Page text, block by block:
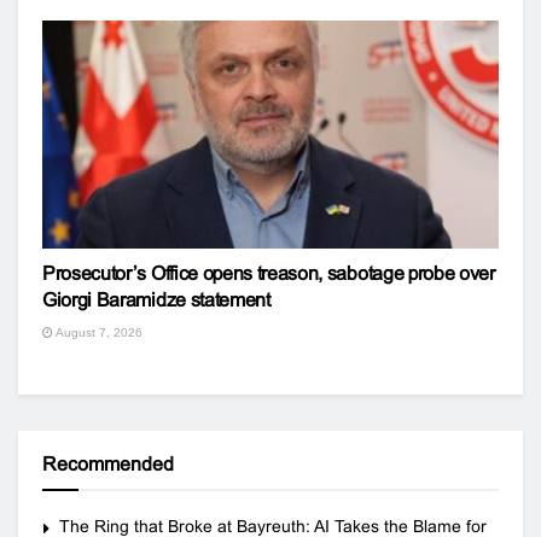
Prosecutor’s Office opens treason, sabotage probe over
Giorgi Baramidze statement
August 7, 2026
Recommended
The Ring that Broke at Bayreuth: AI Takes the Blame for